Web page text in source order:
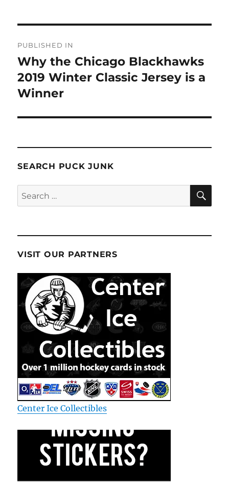
navigation
PUBLISHED IN
Why the Chicago Blackhawks
2019 Winter Classic Jersey is a
Winner
SEARCH PUCK JUNK
Search
for:
VISIT OUR PARTNERS
Center Ice Collectibles